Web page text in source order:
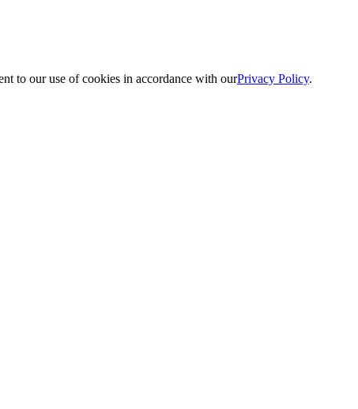
to our use of cookies in accordance with ourPrivacy Policy.